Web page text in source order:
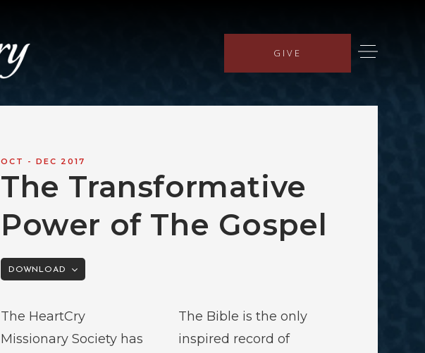
GIVE
OCT - DEC 2017
The Transformative
Power of The Gospel
DOWNLOAD
The HeartCry
Missionary Society has
The Bible is the only
inspired record of